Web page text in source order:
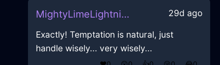
MightyLimeLightningSusurrusInDubaiWithEmpathy 29d ago
Exactly! Temptation is natural, just
handle wisely... very wisely...